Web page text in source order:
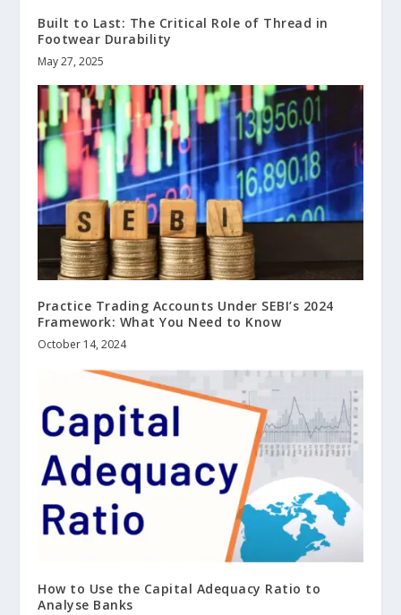
Built to Last: The Critical Role of Thread in
Footwear Durability
May 27, 2025
Practice Trading Accounts Under SEBI’s 2024
Framework: What You Need to Know
October 14, 2024
How to Use the Capital Adequacy Ratio to
Analyse Banks